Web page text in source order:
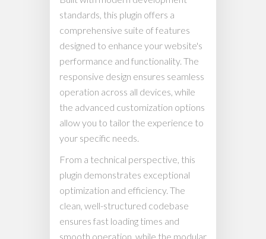
standards, this plugin offers a
comprehensive suite of features
designed to enhance your website's
performance and functionality. The
responsive design ensures seamless
operation across all devices, while
the advanced customization options
allow you to tailor the experience to
your specific needs.
From a technical perspective, this
plugin demonstrates exceptional
optimization and efficiency. The
clean, well-structured codebase
ensures fast loading times and
smooth operation, while the modular